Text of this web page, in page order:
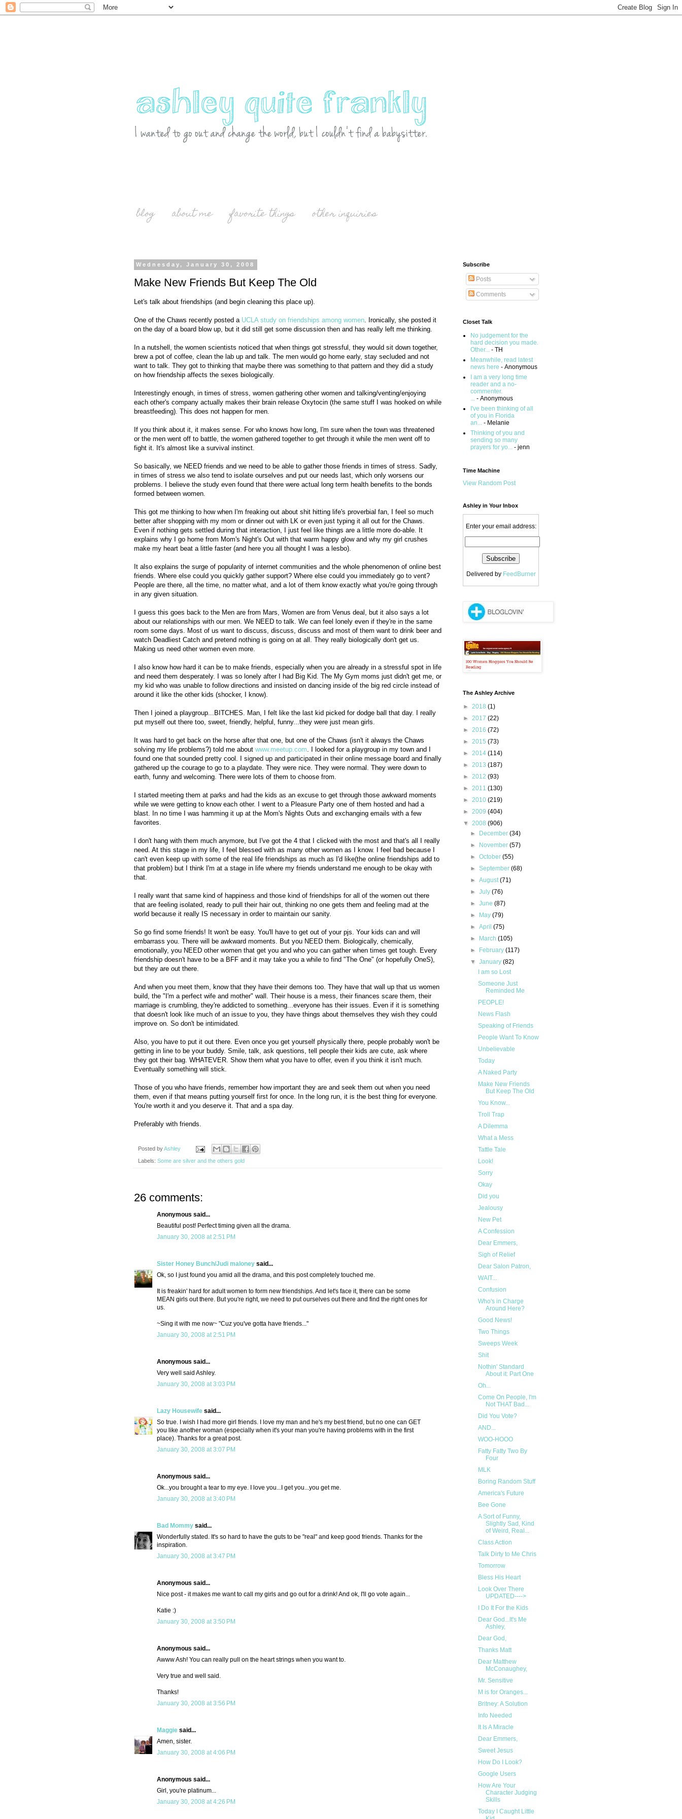
blog about me favorite things other inquiries
Wednesday, January 30, 2008
Make New Friends But Keep The Old
Let's talk about friendships (and begin cleaning this place up).
One of the Chaws recently posted a UCLA study on friendships among women . Ironically, she posted it
on the day of a board blow up, but it did still get some discussion then and has really left me thinking.
In a nutshell, the women scientists noticed that when things got stressful, they would sit down together,
brew a pot of coffee, clean the lab up and talk. The men would go home early, stay secluded and not
want to talk. They got to thinking that maybe there was something to that pattern and they did a study
on how friendship affects the sexes biologically.
Interestingly enough, in times of stress, women gathering other women and talking/venting/enjoying
each other's company actually makes their brain release Oxytocin (the same stuff I was hooked on while
breastfeeding). This does not happen for men.
If you think about it, it makes sense. For who knows how long, I'm sure when the town was threatened
or the men went off to battle, the women gathered together to get through it while the men went off to
fight it. It's almost like a survival instinct.
So basically, we NEED friends and we need to be able to gather those friends in times of stress. Sadly,
in times of stress we also tend to isolate ourselves and put our needs last, which only worsens our
problems. I believe the study even found that there were actual long term health benefits to the bonds
formed between women.
This got me thinking to how when I'm freaking out about shit hitting life's proverbial fan, I feel so much
better after shopping with my mom or dinner out with LK or even just typing it all out for the Chaws.
Even if nothing gets settled during that interaction, I just feel like things are a little more do-able. It
explains why I go home from Mom's Night's Out with that warm happy glow and why my girl crushes
make my heart beat a little faster (and here you all thought I was a lesbo).
It also explains the surge of popularity of internet communities and the whole phenomenon of online best
friends. Where else could you quickly gather support? Where else could you immediately go to vent?
People are there, all the time, no matter what, and a lot of them know exactly what you're going through
in any given situation.
I guess this goes back to the Men are from Mars, Women are from Venus deal, but it also says a lot
about our relationships with our men. We NEED to talk. We can feel lonely even if they're in the same
room some days. Most of us want to discuss, discuss, discuss and most of them want to drink beer and
watch Deadliest Catch and pretend nothing is going on at all. They really biologically don't get us.
Making us need other women even more.
I also know how hard it can be to make friends, especially when you are already in a stressful spot in life
and need them desperately. I was so lonely after I had Big Kid. The My Gym moms just didn't get me, or
my kid who was unable to follow directions and insisted on dancing inside of the big red circle instead of
around it like the other kids (shocker, I know).
Then I joined a playgroup...BITCHES. Man, I felt like the last kid picked for dodge ball that day. I really
put myself out there too, sweet, friendly, helpful, funny...they were just mean girls.
It was hard to get back on the horse after that one, but one of the Chaws (isn't it always the Chaws
solving my life problems?) told me about www.meetup.com . I looked for a playgroup in my town and I
found one that sounded pretty cool. I signed up and participated in their online message board and finally
gathered up the courage to go to a playdate. They were nice. They were normal. They were down to
earth, funny and welcoming. There were lots of them to choose from.
I started meeting them at parks and had the kids as an excuse to get through those awkward moments
while we were getting to know each other. I went to a Pleasure Party one of them hosted and had a
blast. In no time I was hamming it up at the Mom's Nights Outs and exchanging emails with a few
favorites.
I don't hang with them much anymore, but I've got the 4 that I clicked with the most and that's all I really
need. At this stage in my life, I feel blessed with as many other women as I know. I feel bad because I
can't even keep up with some of the real life friendships as much as I'd like(the online friendships add to
that problem) but I think I'm at a stage in life where my friends understand me enough to be okay with
that.
I really want that same kind of happiness and those kind of friendships for all of the women out there
that are feeling isolated, ready to pull their hair out, thinking no one gets them and feeling mad at the
world because it really IS necessary in order to maintain our sanity.
So go find some friends! It won't be easy. You'll have to get out of your pjs. Your kids can and will
embarrass you. There will be awkward moments. But you NEED them. Biologically, chemically,
emotionally, you NEED other women that get you and who you can gather when times get tough. Every
friendship doesn't have to be a BFF and it may take you a while to find "The One" (or hopefully OneS),
but they are out there.
And when you meet them, know that they have their demons too. They have that wall up that us women
build, the "I'm a perfect wife and mother" wall. Their house is a mess, their finances scare them, their
marriage is crumbling, they're addicted to something...everyone has their issues. Even if it is something
that doesn't look like much of an issue to you, they have things about themselves they wish they could
improve on. So don't be intimidated.
Also, you have to put it out there. Even once you get yourself physically there, people probably won't be
getting in line to be your buddy. Smile, talk, ask questions, tell people their kids are cute, ask where
they got their bag. WHATEVER. Show them what you have to offer, even if you think it isn't much.
Eventually something will stick.
Those of you who have friends, remember how important they are and seek them out when you need
them, even if that means putting yourself first for once. In the long run, it is the best thing for everyone.
You're worth it and you deserve it. That and a spa day.
Preferably with friends.
Posted byAshley
Labels: Some are silver and the others gold
26 comments:
Anonymous said...
Beautiful post! Perfect timing given all the drama.
January 30, 2008 at 2:51 PM
Sister Honey Bunch/Judi maloney said...
Ok, so I just found you amid all the drama, and this post completely touched me.
It is freakin' hard for adult women to form new friendships. And let's face it, there can be some
MEAN girls out there. But you're right, we need to put ourselves out there and find the right ones for
us.
~Sing it with me now~ "Cuz you've gotta have friends..."
January 30, 2008 at 2:51 PM
Anonymous said...
Very well said Ashley.
January 30, 2008 at 3:03 PM
Lazy Housewife said...
So true. I wish I had more girl friends. I love my man and he's my best friend, but no one can GET
you like another woman (especially when it's your man you're having problems with in the first
place). Thanks for a great post.
January 30, 2008 at 3:07 PM
Anonymous said...
Ok...you brought a tear to my eye. I love you...I get you...you get me.
January 30, 2008 at 3:40 PM
Bad Mommy said...
Wonderfully stated. It's so hard to have the guts to be "real" and keep good friends. Thanks for the
inspiration.
January 30, 2008 at 3:47 PM
Anonymous said...
Nice post - it makes me want to call my girls and go out for a drink! And ok, I'll go vote again...
Katie :)
January 30, 2008 at 3:50 PM
Anonymous said...
Awww Ash! You can really pull on the heart strings when you want to.
Very true and well said.
Thanks!
January 30, 2008 at 3:56 PM
Maggie said...
Amen, sister.
January 30, 2008 at 4:06 PM
Anonymous said...
Girl, you're platinum...
January 30, 2008 at 4:26 PM
Subscribe
Posts
Comments
Closet Talk
No judgement for the
hard decision you made.
Other... - TH
Meanwhile, read latest
news here - Anonymous
I am a very long time
reader and a no-
commenter.
... - Anonymous
I've been thinking of all
of you in Florida
an... - Melanie
Thinking of you and
sending so many
prayers for yo... - jenn
Time Machine
View Random Post
Ashley in Your Inbox
Enter your email address:
Delivered by FeedBurner
The Ashley Archive
► 2018 (1)
► 2017 (22)
► 2016 (72)
► 2015 (73)
► 2014 (114)
► 2013 (187)
► 2012 (93)
► 2011 (130)
► 2010 (219)
► 2009 (404)
▼ 2008 (906)
►
December(34)
►
November(57)
►October(55)
►September(68)
►August(71)
►July(76)
►June(87)
►
May(79)
►April(75)
►
March(105)
►
February(117)
▼January(82)
I am so Lost
Someone Just
Reminded Me
PEOPLE!
News Flash
Speaking of Friends
People Want To Know
Unbelievable
Today
A Naked Party
Make New Friends
But Keep The Old
You Know...
Troll Trap
A Dilemma
What a Mess
Tattle Tale
Look!
Sorry
Okay
Did you
Jealousy
New Pet
A Confession
Dear Emmers,
Sigh of Relief
Dear Salon Patron,
WAIT...
Confusion
Who's in Charge
Around Here?
Good News!
Two Things
Sweeps Week
Shit
Nothin' Standard
About it: Part One
Oh...
Come On People, I'm
Not THAT Bad...
Did You Vote?
AND...
WOO-HOOO
Fatty Fatty Two By
Four
MLK
Boring Random Stuff
America's Future
Bee Gone
A Sort of Funny,
Slightly Sad, Kind
of Weird, Real...
Class Action
Talk Dirty to Me Chris
Tomorrow
Bless His Heart
Look Over There
UPDATED---->
I Do It For the Kids
Dear God...It's Me
Ashley,
Dear God,
Thanks Matt
Dear Matthew
McConaughey,
Mr. Sensitive
M is for Oranges...
Britney: A Solution
Info Needed
It Is A Miracle
Dear Emmers,
Sweet Jesus
How Do I Look?
Google Users
How Are Your
Character Judging
Skills
Today I Caught Little